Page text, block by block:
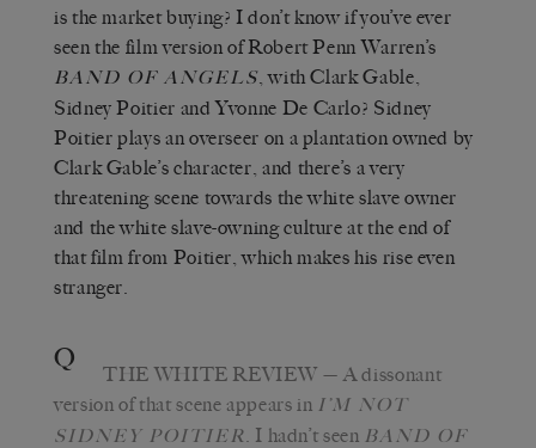
is the market buying? I don’t know if you’ve ever
seen the film version of Robert Penn Warren’s
BAND OF ANGELS , with Clark Gable,
Sidney Poitier and Yvonne De Carlo? Sidney
Poitier plays an overseer on a plantation owned by
Clark Gable’s character, and there’s a very
threatening scene towards the white slave owner
and the white slave-owning culture at the end of
that film from Poitier, which makes his rise even
stranger.
Q THE WHITE REVIEW —A dissonant
version of that scene appears in I’M NOT
SIDNEY POITIER . I hadn’t seen BAND OF